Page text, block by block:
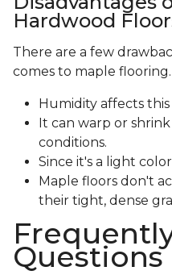
Hardwood
There are a few
comes to maple flooring.
Humidity affects
It can warp or
conditions.
Since it's a light
Maple floors don't
their tight, dense
Questions